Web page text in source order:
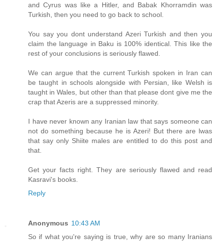
and Cyrus was like a Hitler, and Babak Khorramdin was
Turkish, then you need to go back to school.
You say you dont understand Azeri Turkish and then you
claim the language in Baku is 100% identical. This like the
rest of your conclusions is seriously flawed.
We can argue that the current Turkish spoken in Iran can
be taught in schools alongside with Persian, like Welsh is
taught in Wales, but other than that please dont give me the
crap that Azeris are a suppressed minority.
I have never known any Iranian law that says someone can
not do something because he is Azeri! But there are lwas
that say only Shiite males are entitled to do this post and
that.
Get your facts right. They are seriously flawed and read
Kasravi's books.
Reply
Anonymous 10:43 AM
So if what you're saying is true, why are so many Iranians